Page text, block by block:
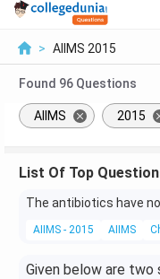
> AIIMS 2015
Found 96 Questions
AIIMS 2015
List Of Top
The antibiotics have
AIIMS - 2015 AIIMS
Given below are